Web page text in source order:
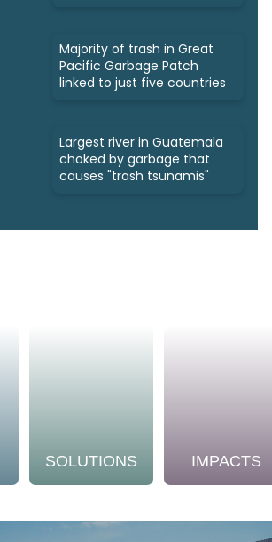
Majority of trash in Great
Pacific Garbage Patch
linked to just five countries
Largest river in Guatemala
choked by garbage that
causes "trash tsunamis"
SOLUTIONS IMPACTS